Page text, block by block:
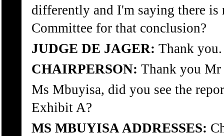
differently and I'm saying there
Committee for that conclusion?
JUDGE DE JAGER: Thank you.
CHAIRPERSON: Thank you Mr
Ms Mbuyisa, did you see the
Exhibit A?
MS MBUYISA ADDRESSES: